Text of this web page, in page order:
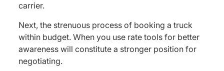
carrier.
Next, the strenuous process of booking a truck
within budget. When you use rate tools for better
awareness will constitute a stronger position for
negotiating.